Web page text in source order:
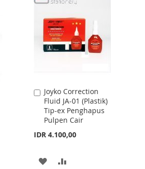
Joyko Correction
Fluid JA-01 (Plastik)
Tip-ex Penghapus
Pulpen Cair
IDR 4.100,00
Add
to
Cart
ADD